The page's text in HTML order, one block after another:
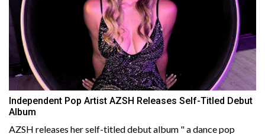
Independent Pop Artist AZSH Releases Self-Titled Debut
Album
AZSH releases her self-titled debut album " a dance pop